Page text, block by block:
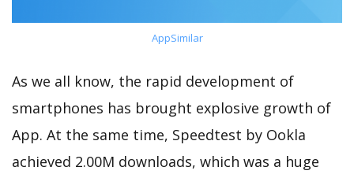
AppSimilar
As we all know, the rapid development of
smartphones has brought explosive growth of
App. At the same time, Speedtest by Ookla
achieved 2.00M downloads, which was a huge